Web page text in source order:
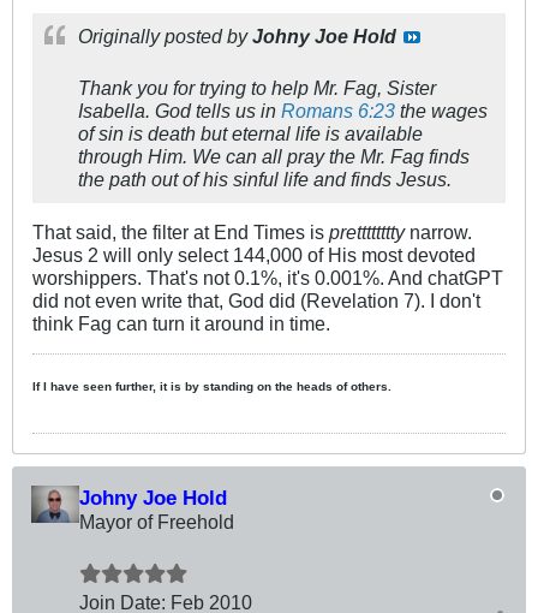
Originally posted byJohny Joe Hold
Thank you for trying to help Mr. Fag, Sister
Isabella. God tells us in Romans 6:23 the wages
of sin is death but eternal life is available
through Him. We can all pray the Mr. Fag finds
the path out of his sinful life and finds Jesus.
That said, the filter at End Times is prettttttttynarrow.
Jesus 2 will only select 144,000 of His most devoted
worshippers. That's not 0.1%, it's 0.001%. And chatGPT
did not even write that, God did (Revelation 7). I don't
think Fag can turn it around in time.
If I have seen further, it is by standing on the heads of others.
Johny Joe Hold
Mayor of Freehold
Join Date: Feb 2010